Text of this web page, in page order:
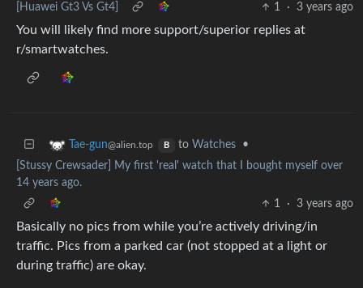
[Huawei Gt3 Vs Gt4] 1 · 3 years ago
You will likely find more support/superior replies at
r/smartwatches.
Tae-gun@alien.top B to Watches
•
[Stussy Crewsader] My first 'real' watch that I bought myself over
14 years ago.
1
· 3 years ago
Basically no pics from while you’re actively driving/in
traffic. Pics from a parked car (not stopped at a light or
during traffic) are okay.